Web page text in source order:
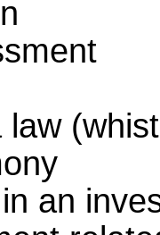
an